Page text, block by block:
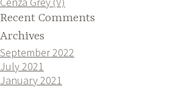
Recent Comments
Archives
September 2022
July 2021
January 2021